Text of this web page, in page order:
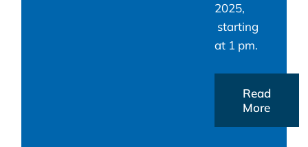
2025,
starting
at 1 pm.
Read
More